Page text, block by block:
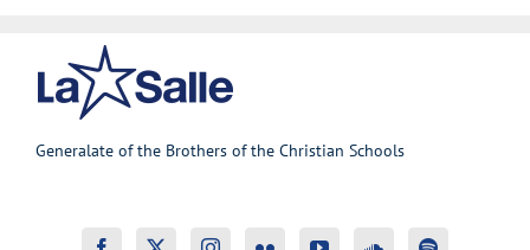
Generalate of the Brothers of the Christian Schools